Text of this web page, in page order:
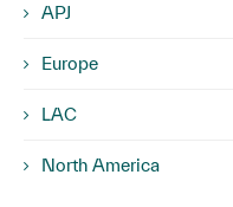
APJ
Europe
LAC
North America